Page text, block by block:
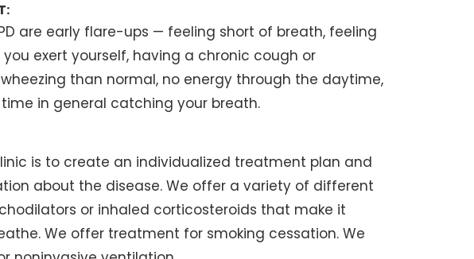
are early flare-ups — feeling short of breath, feeling
exert yourself, having a chronic cough or
than normal, no energy through the daytime,
in general catching your breath.
is to create an individualized treatment plan and
about the disease. We offer a variety of different
or inhaled corticosteroids that make it
We offer treatment for smoking cessation. We